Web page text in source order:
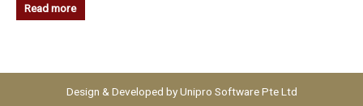
out
of
Read more
Design & Developed byUnipro Software Pte Ltd